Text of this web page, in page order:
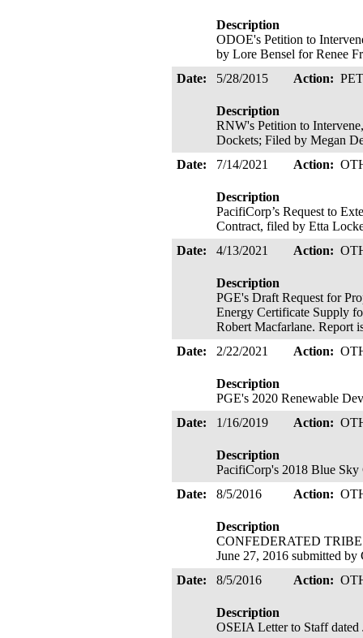
Description
ODOE's Petition to
by Lore Bensel for Renee
Date:
5/28/2015 Action:
Description
RNW's Petition to
Dockets; Filed by Megan
Date:
7/14/2021 Action:
Description
PacifiCorp’s Request to
Contract, filed by Etta
Date:
4/13/2021 Action:
Description
PGE's Draft Request for
Energy Certificate Supply
Robert Macfarlane. Report
Date:
2/22/2021 Action:
Description
PGE's 2020 Renewable
Date:
1/16/2019 Action:
Description
PacifiCorp's 2018 Blue
Date:
8/5/2016 Action:
Description
CONFEDERATED
June 27, 2016 submitted
Date:
8/5/2016 Action:
Description
OSEIA Letter to Staff